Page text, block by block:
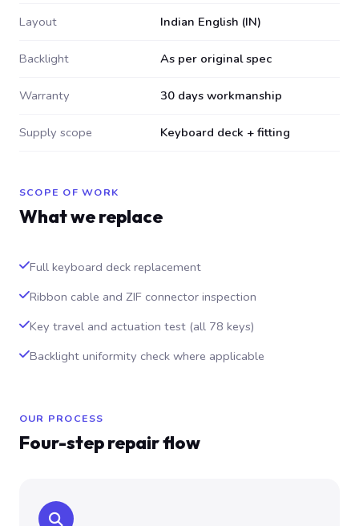
Layout Indian English (IN)
Backlight As per original spec
Warranty 30 days workmanship
Supply scope Keyboard deck + fitting
SCOPE OF WORK
What we replace
Full keyboard deck replacement
Ribbon cable and ZIF connector inspection
Key travel and actuation test (all 78 keys)
Backlight uniformity check where applicable
OUR PROCESS
Four-step repair flow